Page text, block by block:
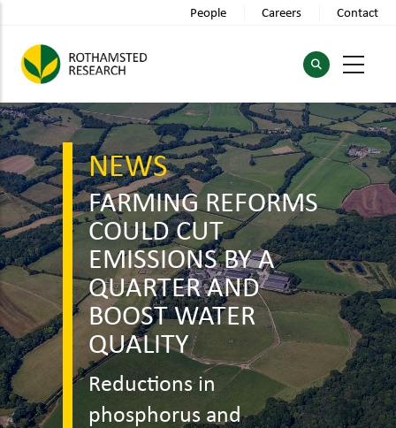
main
content
People Careers Contact
NEWS
FARMING REFORMS
COULD CUT
EMISSIONS BY A
QUARTER AND
BOOST WATER
QUALITY
Reductions in
phosphorus and